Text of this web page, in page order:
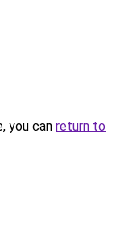
you can return to